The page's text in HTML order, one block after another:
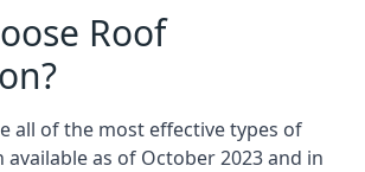
Roof
all of the most effective types of
as of October 2023 and in